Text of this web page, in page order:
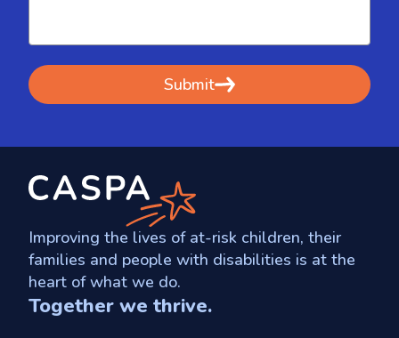
Improving the lives of at-risk children, their
families and people with disabilities is at the
heart of what we do.
Together we thrive.